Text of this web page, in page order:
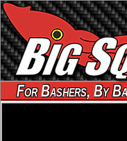
For Bashers, By